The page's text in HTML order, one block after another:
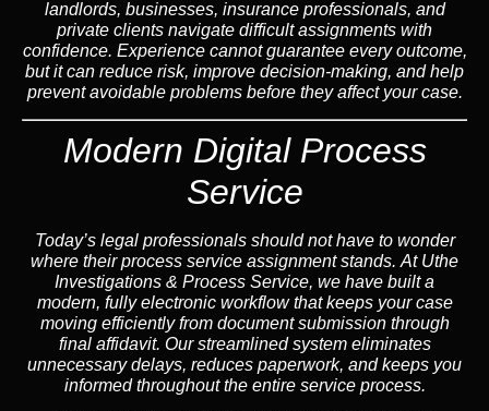
landlords, businesses, insurance professionals, and
private clients navigate difficult assignments with
confidence. Experience cannot guarantee every outcome,
but it can reduce risk, improve decision-making, and help
prevent avoidable problems before they affect your case.
Modern Digital Process
Service
Today’s legal professionals should not have to wonder
where their process service assignment stands. At Uthe
Investigations & Process Service, we have built a
modern, fully electronic workflow that keeps your case
moving efficiently from document submission through
final affidavit. Our streamlined system eliminates
unnecessary delays, reduces paperwork, and keeps you
informed throughout the entire service process.